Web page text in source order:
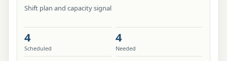
Shift plan and capacity signal
4
Scheduled
4
Needed